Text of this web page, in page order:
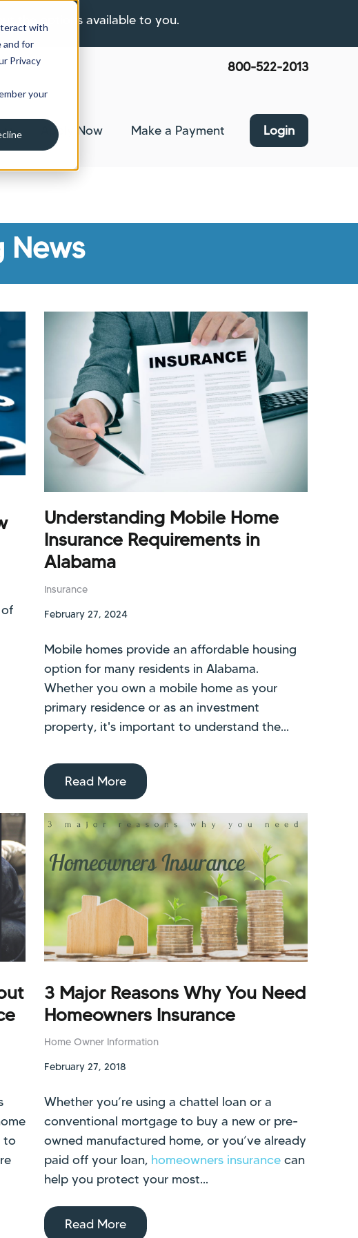
with
and for
Privacy
your
the options available to you.
800-522-2013
Insurancesubmenu for About Us
Apply Now Make a Payment Login
News
Understanding Mobile Home
Insurance Requirements in
Alabama
Insurance
February 27, 2024
Mobile homes provide an affordable housing
option for many residents in Alabama.
Whether you own a mobile home as your
primary residence or as an investment
property, it's important to understand the...
Read More
to
3 Major Reasons Why You Need
Homeowners Insurance
Home Owner Information
February 27, 2018
Whether you’re using a chattel loan or a
conventional mortgage to buy a new or pre-
owned manufactured home, or you’ve already
paid off your loan, homeowners insurance can
help you protect your most...
Read More